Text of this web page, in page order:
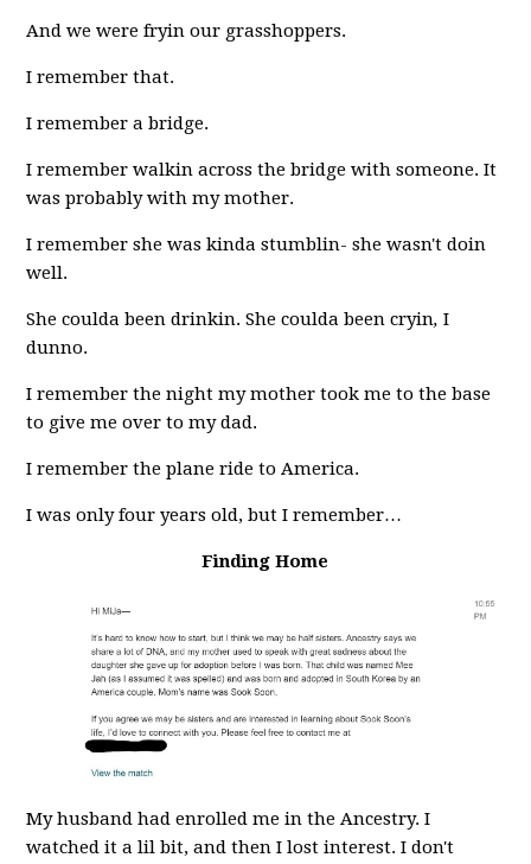
And we were fryin our grasshoppers.
I remember that.
I remember a bridge.
I remember walkin across the bridge with someone. It
was probably with my mother.
I remember she was kinda stumblin- she wasn't doin
well.
She coulda been drinkin. She coulda been cryin,I
dunno.
I remember the night my mother took me to the base
to give me over to my dad.
I remember the plane ride to America.
I was only four years old, but I remember…
Finding Home
My husband had enrolled me in the Ancestry. I
watched it a lil bit, and then I lost interest. I don't